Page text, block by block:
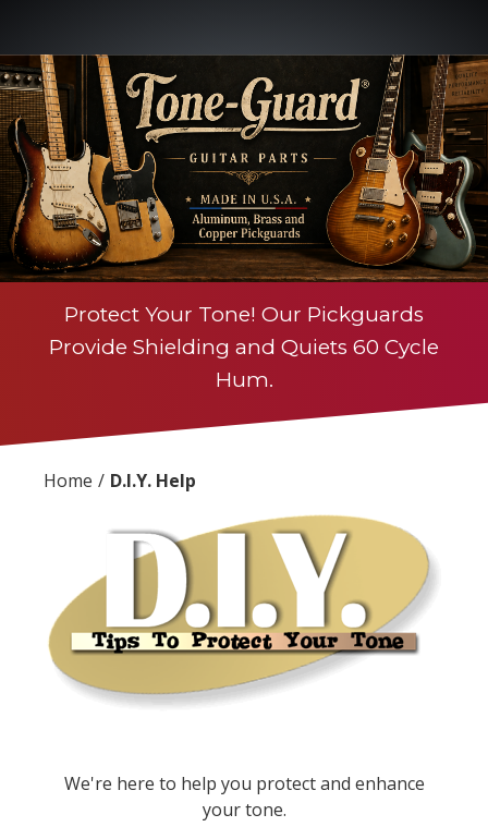
Protect Your Tone! Our Pickguards
Provide Shielding and Quiets 60 Cycle
Hum.
Home D.I.Y. Help
We're here to help you protect and enhance
your tone.